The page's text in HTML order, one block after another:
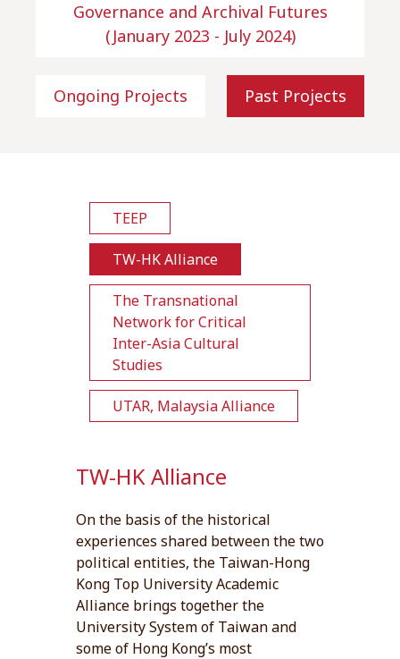
Governance and Archival Futures
(January 2023 - July 2024)
Ongoing Projects Past Projects
TEEP
TW-HK Alliance
The Transnational
Network for Critical
Inter-Asia Cultural
Studies
UTAR, Malaysia Alliance
TW-HK Alliance
On the basis of the historical
experiences shared between the two
political entities, the Taiwan-Hong
Kong Top University Academic
Alliance brings together the
University System of Taiwan and
some of Hong Kong’s most